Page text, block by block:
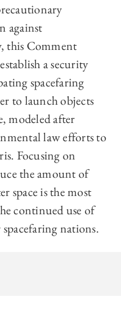
against
this Comment
a security
spacefaring
to launch objects
modeled after
law efforts to
Focusing on
the amount of
space is the most
continued use of
spacefaring nations.